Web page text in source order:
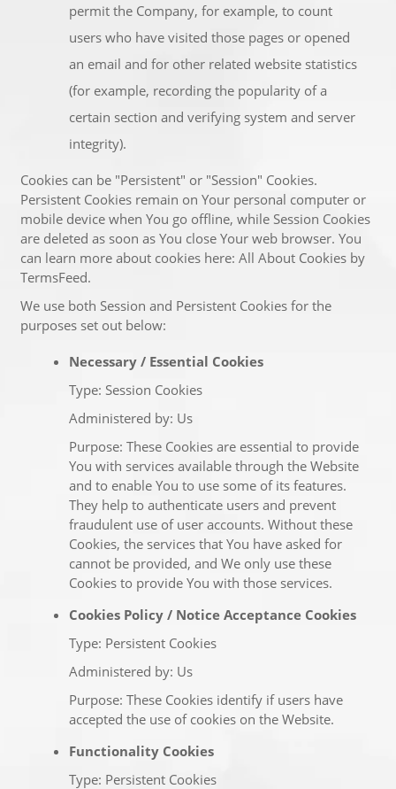
permit the Company, for example, to count
users who have visited those pages or opened
an email and for other related website statistics
(for example, recording the popularity of a
certain section and verifying system and server
integrity).
Cookies can be "Persistent" or "Session" Cookies.
Persistent Cookies remain on Your personal computer or
mobile device when You go offline, while Session Cookies
are deleted as soon as You close Your web browser. You
can learn more about cookies here: All About Cookies by
TermsFeed.
We use both Session and Persistent Cookies for the
purposes set out below:
Necessary / Essential Cookies
Type: Session Cookies
Administered by: Us
Purpose: These Cookies are essential to provide
You with services available through the Website
and to enable You to use some of its features.
They help to authenticate users and prevent
fraudulent use of user accounts. Without these
Cookies, the services that You have asked for
cannot be provided, and We only use these
Cookies to provide You with those services.
Cookies Policy / Notice Acceptance Cookies
Type: Persistent Cookies
Administered by: Us
Purpose: These Cookies identify if users have
accepted the use of cookies on the Website.
Functionality Cookies
Type: Persistent Cookies